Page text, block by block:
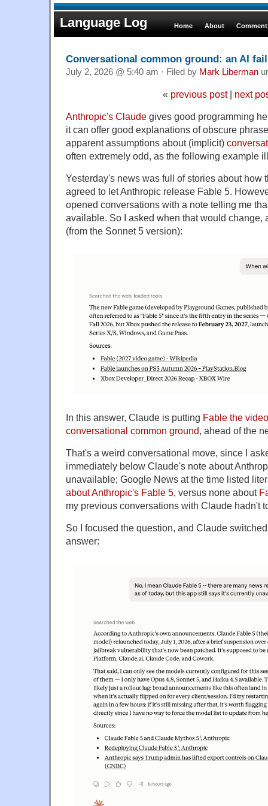
Language Log Home About
Conversational common ground: an AI
July 2, 2026 @ 5:40 am · Filed by Mark Liberman
« previous post| next
Anthropic's Claude gives good programming
it can offer good explanations of obscure
apparent assumptions about (implicit)
often extremely odd, as the following example
Yesterday's news was full of stories about how
agreed to let Anthropic release Fable 5.
opened conversations with a note telling me
available. So I asked when that would change,
(from the Sonnet 5 version):
In this answer, Claude is putting Fable the
conversational common ground, ahead of the
That's a weird conversational move, since I
immediately below Claude's note about
unavailable; Google News at the time listed
about Anthropic's Fable 5, versus none about
my previous conversations with Claude hadn't
So I focused the question, and Claude
answer: